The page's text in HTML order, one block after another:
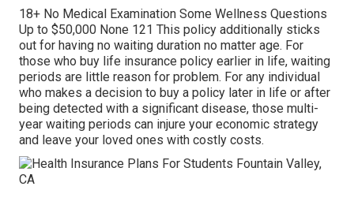
18+ No Medical Examination Some Wellness Questions
Up to $50,000 None 121 This policy additionally sticks
out for having no waiting duration no matter age. For
those who buy life insurance policy earlier in life, waiting
periods are little reason for problem. For any individual
who makes a decision to buy a policy later in life or after
being detected with a significant disease, those multi-
year waiting periods can injure your economic strategy
and leave your loved ones with costly costs.